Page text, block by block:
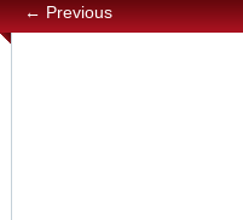
← Previous